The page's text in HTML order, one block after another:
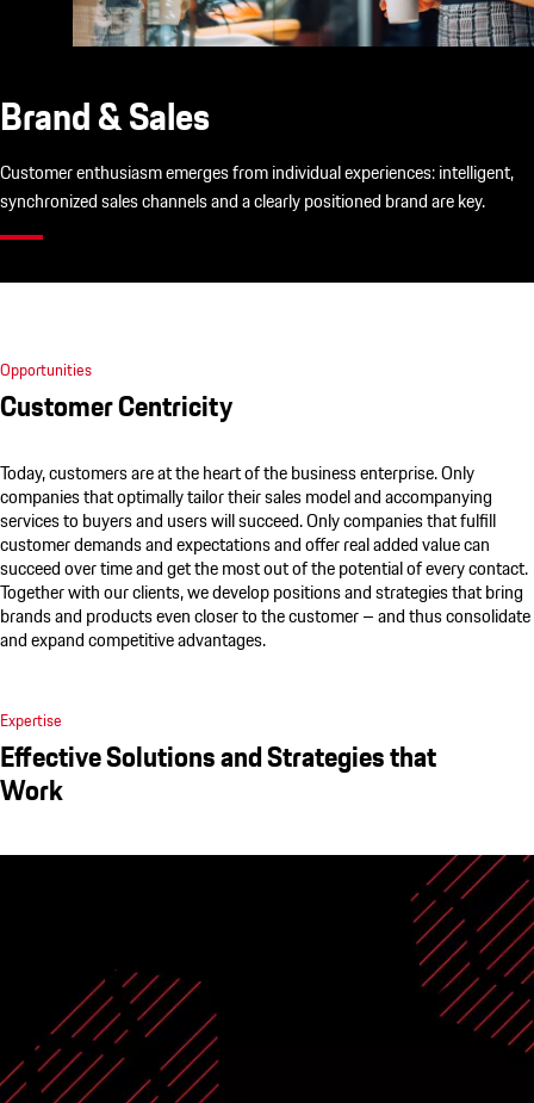
Brand & Sales
Customer enthusiasm emerges from individual experiences: intelligent,
synchronized sales channels and a clearly positioned brand are key.
Opportunities
Customer Centricity
Today, customers are at the heart of the business enterprise. Only
companies that optimally tailor their sales model and accompanying
services to buyers and users will succeed. Only companies that fulfill
customer demands and expectations and offer real added value can
succeed over time and get the most out of the potential of every contact.
Together with our clients, we develop positions and strategies that bring
brands and products even closer to the customer – and thus consolidate
and expand competitive advantages.
Expertise
Effective Solutions and Strategies that
Work